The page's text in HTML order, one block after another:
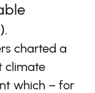
charted a
climate
which – for